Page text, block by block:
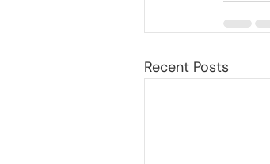
Recent Posts